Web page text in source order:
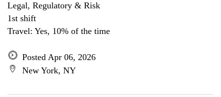
Legal, Regulatory & Risk
1st shift
Travel: Yes, 10% of the time
Posted Apr 06, 2026
New York, NY